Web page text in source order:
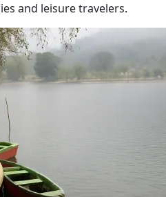
and leisure travelers.